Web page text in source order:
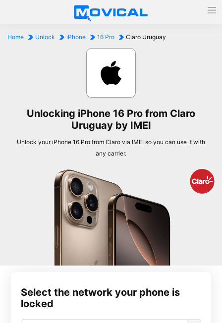
Home Unlock iPhone 16 Pro Claro Uruguay
Unlocking iPhone 16 Pro from Claro
Uruguay by IMEI
Unlock your iPhone 16 Pro from Claro via IMEI so you can use it with
any carrier.
Select the network your phone is
locked